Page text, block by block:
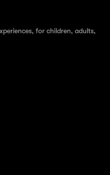
for children, adults,